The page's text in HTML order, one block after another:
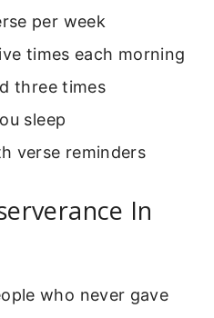
per week
times each morning
three times
sleep
verse reminders
In
who never gave